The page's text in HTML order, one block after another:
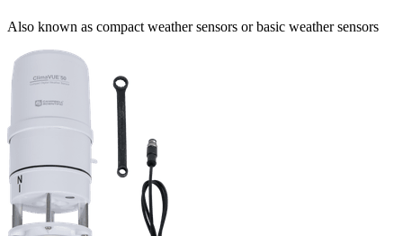
Also known as compact weather sensors or basic weather sensors